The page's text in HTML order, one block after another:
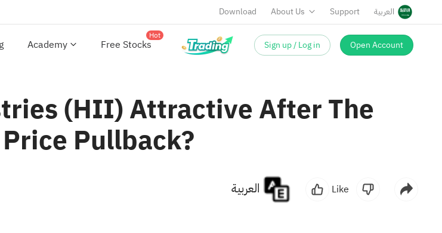
Download About Us Support العربية
Academy Free Stocks
Hot
Sign up / Log in Open Account
(HII) Attractive After The
Pullback?
Like